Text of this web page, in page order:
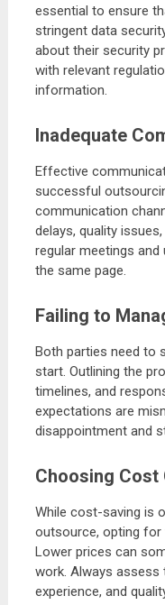
essential to ensure
stringent data
about their security
with relevant
information.
Inadequate
Effective
successful
communication
delays, quality
regular meetings
the same page.
Failing to
Both parties need to
start. Outlining the
timelines, and
expectations are
disappointment and
Choosing Cost
While cost-saving is
outsource, opting for
Lower prices can
work. Always assess
experience, and